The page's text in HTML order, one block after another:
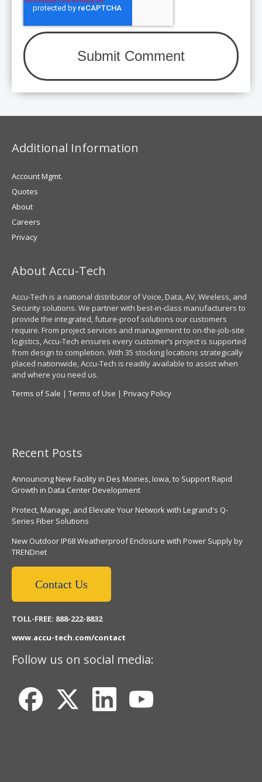
Additional Information
Account Mgmt.
Quotes
About
Careers
Privacy
About Accu-Tech
Accu-Tech is a national distributor of Voice, Data, AV, Wireless, and
Security solutions. We partner with best-in-class manufacturers to
provide the integrated, future-proof solutions our customers
require. From project services and management to on-the-job-site
logistics, Accu-Tech ensures every customer’s project is supported
from design to completion. With 35 stocking locations strategically
placed nationwide, Accu-Tech is readily available to assist when
and where you need us.
Terms of Sale | Terms of Use | Privacy Policy
Recent Posts
Announcing New Facility in Des Moines, Iowa, to Support Rapid
Growth in Data Center Development
Protect, Manage, and Elevate Your Network with Legrand's Q-
Series Fiber Solutions
New Outdoor IP68 Weatherproof Enclosure with Power Supply by
TRENDnet
Contact Us
TOLL-FREE: 888-222-8832
www.accu-tech.com/contact
Follow us on social media: